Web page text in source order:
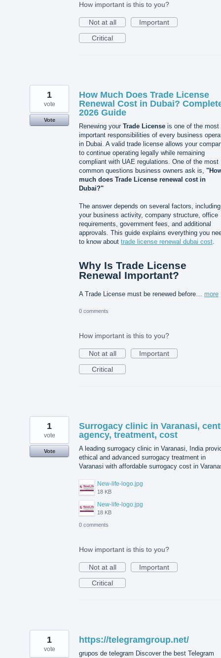
How important is this to you?
Not at all
Important
Critical
How Much Does Trade License
Renewal Cost in Dubai?
2026 Guide
Renewing your Trade License is one of the most
important responsibilities of every business
in Dubai. A valid trade license allows your
to continue operating legally while remaining
compliant with UAE regulations. One of the most
common questions business owners ask is,
much does Trade License renewal cost in
Dubai?"
The answer depends on several factors, including
your business activity, company structure, office
requirements, government fees, and additional
approvals. This guide explains everything you
to know about trade license renewal dubai cost.
Why Is Trade License
Renewal Important?
A Trade License must be renewed before… more
1
vote
Vote
0 comments
How important is this to you?
Not at all
Important
Critical
Surrogacy clinic in Varanasi,
agency, treatment, cost
A leading surrogacy clinic in Varanasi, India
ethical and advanced surrogacy treatment in
Varanasi with affordable surrogacy cost in
New-life-logo.jpg
18 KB
New-life-logo.jpg
18 KB
1
vote
Vote
0 comments
How important is this to you?
Not at all
Important
Critical
https://telegramgroup.net/
grupos de telegram Discover the best Telegram
1
vote